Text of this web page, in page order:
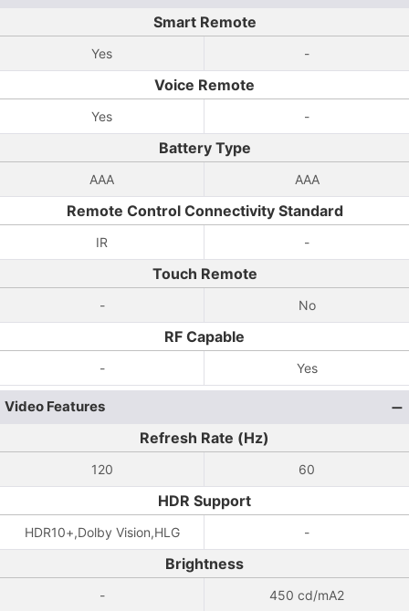
Smart Remote
Yes -
Voice Remote
Yes -
Battery Type
AAA AAA
Remote Control Connectivity Standard
IR -
Touch Remote
- No
RF Capable
- Yes
Video Features
Refresh Rate (Hz)
120 60
HDR Support
HDR10+,Dolby Vision,HLG -
Brightness
- 450 cd/mA2